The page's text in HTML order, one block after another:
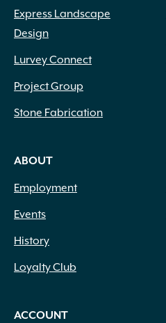
Express Landscape
Design
Lurvey Connect
Project Group
Stone Fabrication
ABOUT
Employment
Events
History
Loyalty Club
ACCOUNT